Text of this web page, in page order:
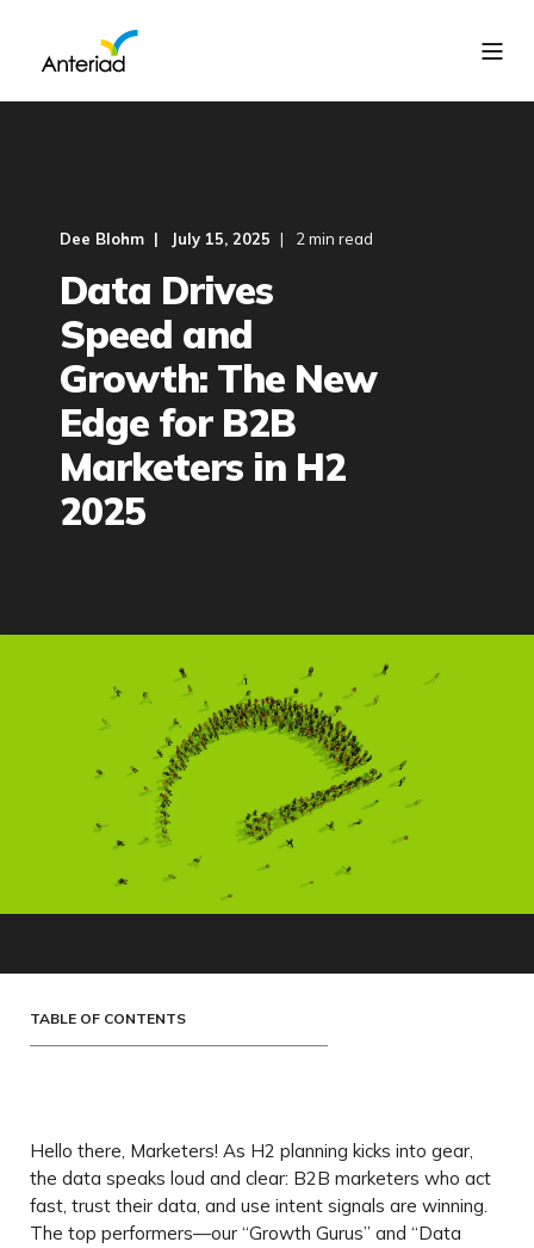
Dee Blohm July 15, 2025 2 min read
Data Drives
Speed and
Growth: The New
Edge for B2B
Marketers in H2
2025
TABLE OF CONTENTS
Hello there, Marketers! As H2 planning kicks into gear,
the data speaks loud and clear: B2B marketers who act
fast, trust their data, and use intent signals are winning.
The top performers—our “Growth Gurus” and “Data